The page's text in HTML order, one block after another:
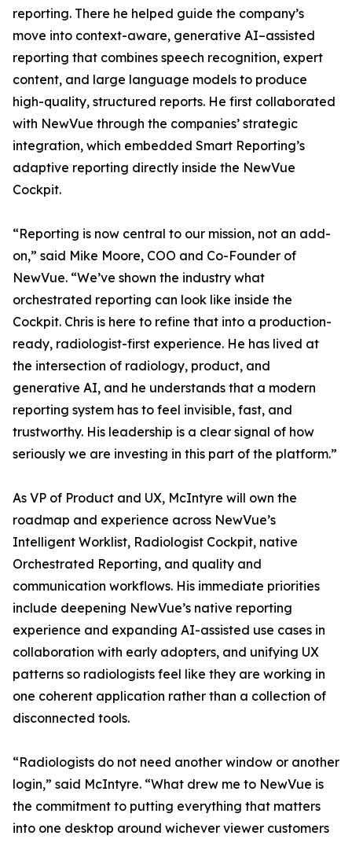
reporting. There he helped guide the company’s
move into context-aware, generative AI–assisted
reporting that combines speech recognition, expert
content, and large language models to produce
high-quality, structured reports. He first collaborated
with NewVue through the companies’ strategic
integration, which embedded Smart Reporting’s
adaptive reporting directly inside the NewVue
Cockpit.
“Reporting is now central to our mission, not an add-
on,” said Mike Moore, COO and Co-Founder of
NewVue. “We’ve shown the industry what
orchestrated reporting can look like inside the
Cockpit. Chris is here to refine that into a production-
ready, radiologist-first experience. He has lived at
the intersection of radiology, product, and
generative AI, and he understands that a modern
reporting system has to feel invisible, fast, and
trustworthy. His leadership is a clear signal of how
seriously we are investing in this part of the platform.”
As VP of Product and UX, McIntyre will own the
roadmap and experience across NewVue’s
Intelligent Worklist, Radiologist Cockpit, native
Orchestrated Reporting, and quality and
communication workflows. His immediate priorities
include deepening NewVue’s native reporting
experience and expanding AI-assisted use cases in
collaboration with early adopters, and unifying UX
patterns so radiologists feel like they are working in
one coherent application rather than a collection of
disconnected tools.
“Radiologists do not need another window or another
login,” said McIntyre. “What drew me to NewVue is
the commitment to putting everything that matters
into one desktop around wichever viewer customers